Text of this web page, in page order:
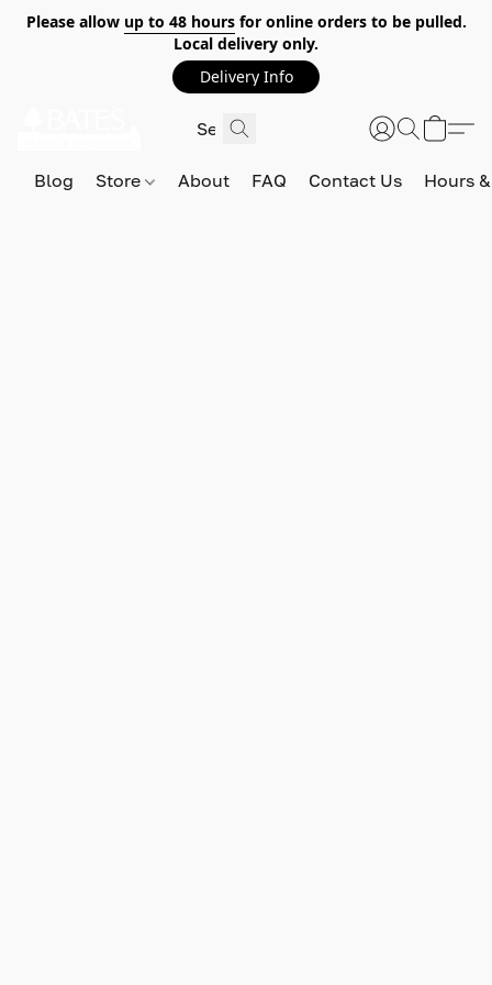
Please allow up to 48 hoursfor online orders to be pulled.
Local delivery only.
Delivery Info
Blog Store About FAQ Contact Us Hours